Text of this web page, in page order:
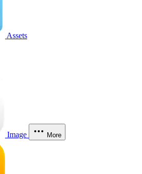
Assets
Image More